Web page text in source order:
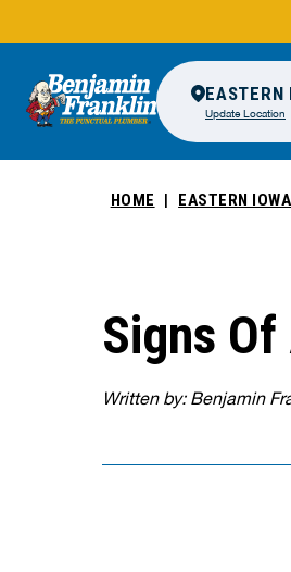
EASTERN
Update Location
HOME EASTERN
Signs
Written by: Benjamin